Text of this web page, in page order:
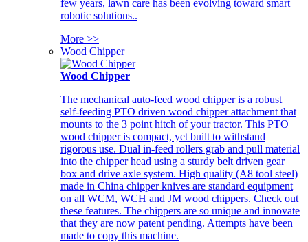
few years, lawn care has been evolving toward smart
robotic solutions..
More >>
Wood Chipper
Wood Chipper
The mechanical auto-feed wood chipper is a robust
self-feeding PTO driven wood chipper attachment that
mounts to the 3 point hitch of your tractor. This PTO
wood chipper is compact, yet built to withstand
rigorous use. Dual in-feed rollers grab and pull material
into the chipper head using a sturdy belt driven gear
box and drive axle system. High quality (A8 tool steel)
made in China chipper knives are standard equipment
on all WCM, WCH and JM wood chippers. Check out
these features. The chippers are so unique and innovate
that they are now patent pending. Attempts have been
made to copy this machine.